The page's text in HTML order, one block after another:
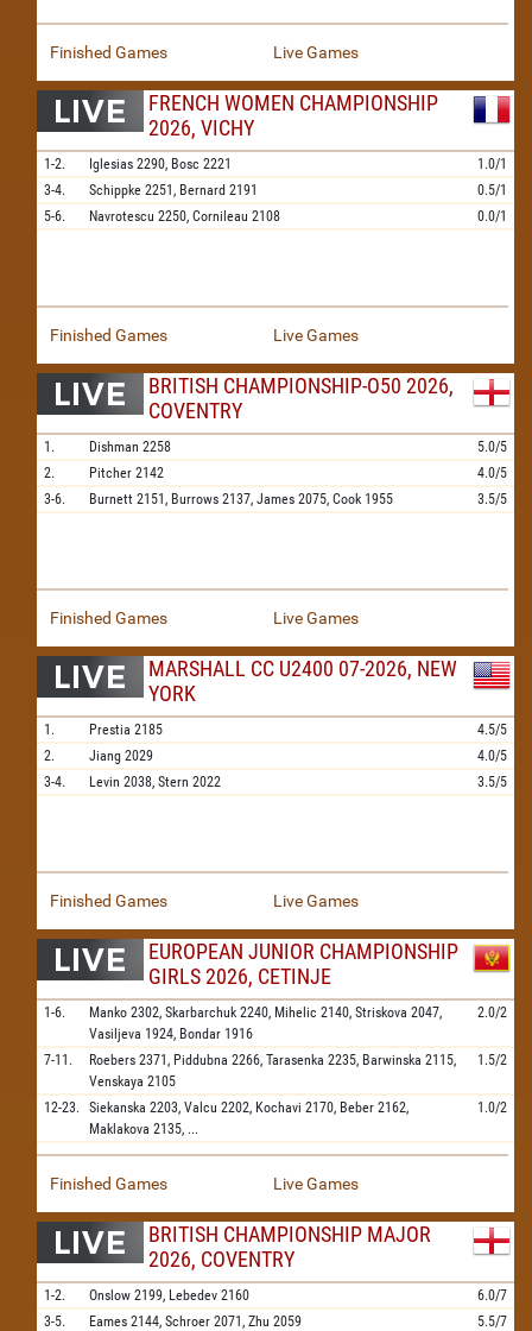
Finished Games Live Games
FRENCH WOMEN CHAMPIONSHIP
2026, VICHY
1-2. Iglesias 2290, Bosc 2221
1.0/1
3-4.
Schippke 2251, Bernard 2191
0.5/1
5-6.
Navrotescu 2250, Cornileau 2108 0.0/1
Finished Games Live Games
BRITISH CHAMPIONSHIP-O50 2026,
COVENTRY
1. Dishman 2258
5.0/5
2.
Pitcher 2142
4.0/5
3-6.
Burnett 2151, Burrows 2137, James 2075, Cook 1955 3.5/5
Finished Games Live Games
MARSHALL CC U2400 07-2026, NEW
YORK
1. Prestia 2185
4.5/5
2.
Jiang 2029
4.0/5
3-4.
Levin 2038, Stern 2022 3.5/5
Finished Games Live Games
EUROPEAN JUNIOR CHAMPIONSHIP
GIRLS 2026, CETINJE
1-6. Manko 2302, Skarbarchuk 2240, Mihelic 2140, Striskova 2047,
Vasiljeva 1924, Bondar 1916
2.0/2
7-11. Roebers 2371, Piddubna 2266, Tarasenka 2235, Barwinska 2115,
Venskaya 2105
1.5/2
12-23. Siekanska 2203, Valcu 2202, Kochavi 2170, Beber 2162,
Maklakova 2135, ...
1.0/2
Finished Games Live Games
BRITISH CHAMPIONSHIP MAJOR
2026, COVENTRY
1-2. Onslow 2199, Lebedev 2160
6.0/7
3-5.
Eames 2144, Schroer 2071, Zhu 2059 5.5/7